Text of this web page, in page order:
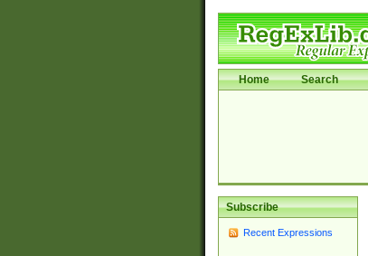
Home Search
Subscribe
Recent Expressions